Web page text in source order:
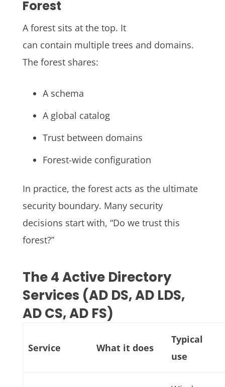
Forest
A forest sits at the top. It
can contain multiple trees and domains.
The forest shares:
A schema
A global catalog
Trust between domains
Forest-wide configuration
In practice, the forest acts as the ultimate
security boundary. Many security
decisions start with, “Do we trust this
forest?”
The 4 Active Directory
Services (AD DS, AD LDS,
AD CS, AD FS)
Service What it does
Typical
use